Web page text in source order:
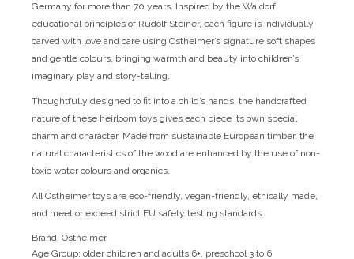
Germany for more than 70 years. Inspired by the Waldorf
educational principles of Rudolf Steiner, each figure is individually
carved with love and care using Ostheimer’s signature soft shapes
and gentle colours, bringing warmth and beauty into children’s
imaginary play and story-telling.
Thoughtfully designed to fit into a child’s hands, the handcrafted
nature of these heirloom toys gives each piece its own special
charm and character. Made from sustainable European timber, the
natural characteristics of the wood are enhanced by the use of non-
toxic water colours and organics.
All Ostheimer toys are eco-friendly, vegan-friendly, ethically made,
and meet or exceed strict EU safety testing standards.
Brand: Ostheimer
Age Group: older children and adults 6+, preschool 3 to 6